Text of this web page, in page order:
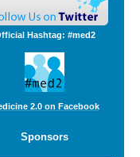
Hashtag: #med2
2.0 on Facebook
Sponsors